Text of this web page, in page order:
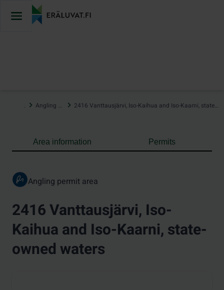
… Angling areas 2416 Vanttausjärvi, Iso-Kaihua and Iso-Kaarni, state-owned waters
Area information Permits
Angling permit area
2416 Vanttausjärvi, Iso-
Kaihua and Iso-Kaarni, state-
owned waters